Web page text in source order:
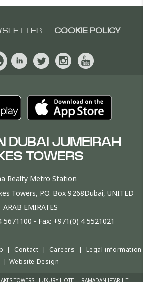
COOKIE POLICY
DUBAI JUMEIRAH
TOWERS
Realty Metro Station
Towers, P.O. Box 9268Dubai, UNITED
ARAB EMIRATES
5671100 - Fax: +971(0) 4 5521021
| Contact | Careers | Legal information
| Website Design
TOWERS - LUXURY HOTEL - RAMADAN IFTAR JLT |